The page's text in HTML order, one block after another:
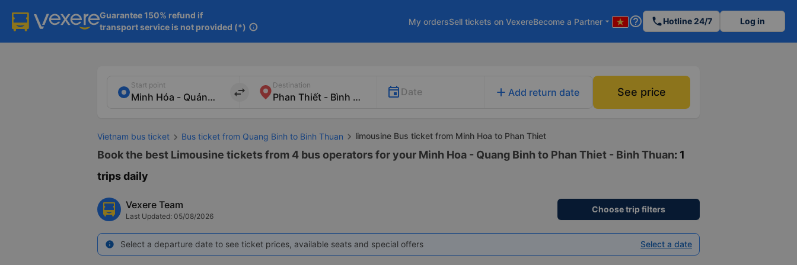
Guarantee 150% refund if
transport service is not provided (*) info
My ordersSell tickets on VexereBecome a Partner arrow_drop_down help_outline phoneHotline 24/7 Log in
Start point
import_export
Destination
Date add Add return date See price
Vietnam bus ticket Bus ticket from Quang Binh to Binh Thuan limousine Bus ticket from Minh Hoa to Phan Thiet
Book the best Limousine tickets from 4 bus operators for your Minh Hoa - Quang Binh to Phan Thiet - Binh Thuan: 1
trips daily
Vexere Team
Last Updated: 05/08/2026
Choose trip filters
info Select a departure date to see ticket prices, available seats and special offers Select a date